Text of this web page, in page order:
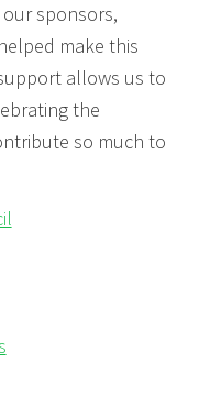
sponsors,
make this
allows us to
the
so much to